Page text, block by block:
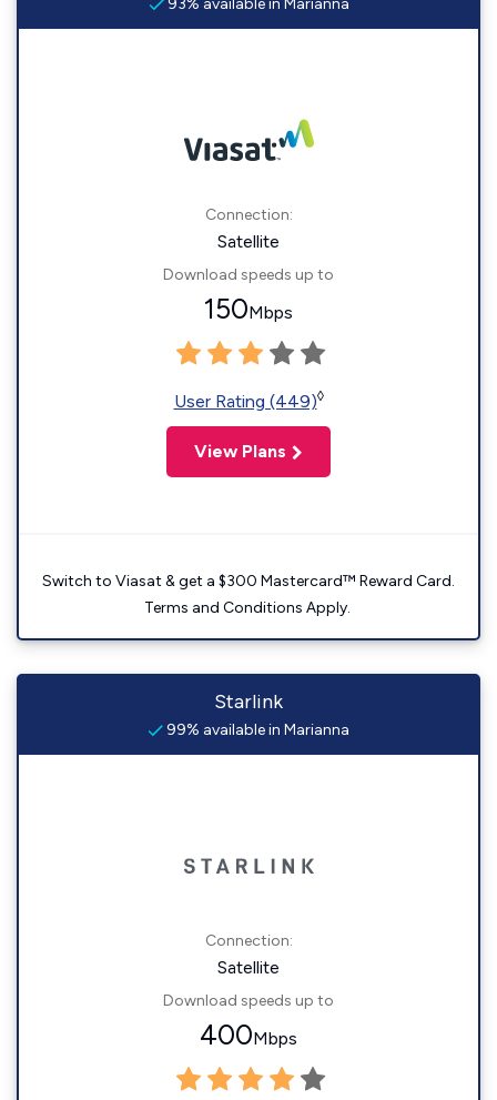
93% available in Marianna
Connection:
Satellite
Download speeds up to
150Mbps
User Rating (449)◊
View Plans
Switch to Viasat & get a $300 Mastercard™ Reward Card.
Terms and Conditions Apply.
Starlink
99% available in Marianna
Connection:
Satellite
Download speeds up to
400Mbps